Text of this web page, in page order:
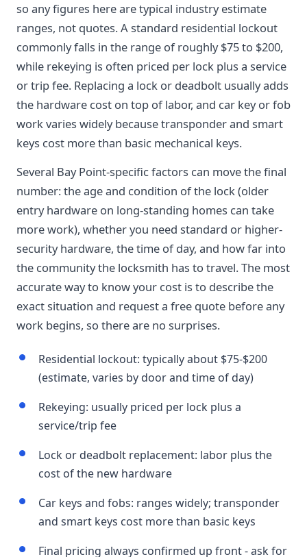
so any figures here are typical industry estimate
ranges, not quotes. A standard residential lockout
commonly falls in the range of roughly $75 to $200,
while rekeying is often priced per lock plus a service
or trip fee. Replacing a lock or deadbolt usually adds
the hardware cost on top of labor, and car key or fob
work varies widely because transponder and smart
keys cost more than basic mechanical keys.
Several Bay Point-specific factors can move the final
number: the age and condition of the lock (older
entry hardware on long-standing homes can take
more work), whether you need standard or higher-
security hardware, the time of day, and how far into
the community the locksmith has to travel. The most
accurate way to know your cost is to describe the
exact situation and request a free quote before any
work begins, so there are no surprises.
Residential lockout: typically about $75-$200
(estimate, varies by door and time of day)
Rekeying: usually priced per lock plus a
service/trip fee
Lock or deadbolt replacement: labor plus the
cost of the new hardware
Car keys and fobs: ranges widely; transponder
and smart keys cost more than basic keys
Final pricing always confirmed up front - ask for